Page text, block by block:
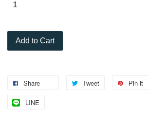
Add to Cart
Share Tweet Pin it
LINE